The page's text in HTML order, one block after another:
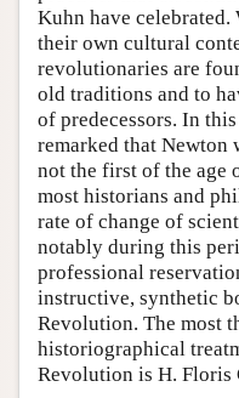
Kuhn have
their own cultural
revolutionaries are
old traditions and to
of predecessors. In
remarked that Newton
not the first of the age
most historians and
rate of change of
notably during this
professional
instructive, synthetic
Revolution. The most
historiographical
Revolution is H. Floris